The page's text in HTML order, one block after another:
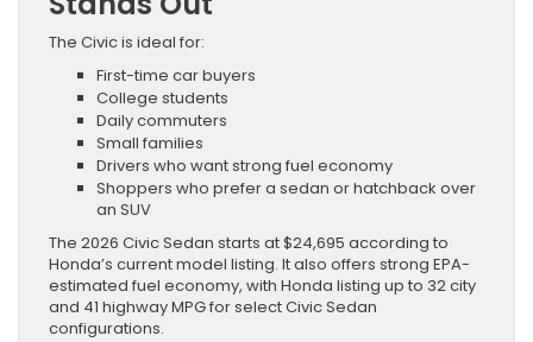
The Civic is ideal for:
First-time car buyers
College students
Daily commuters
Small families
Drivers who want strong fuel economy
Shoppers who prefer a sedan or hatchback over
an SUV
The 2026 Civic Sedan starts at $24,695 according to
Honda’s current model listing. It also offers strong EPA-
estimated fuel economy, with Honda listing up to 32 city
and 41 highway MPG for select Civic Sedan
configurations.